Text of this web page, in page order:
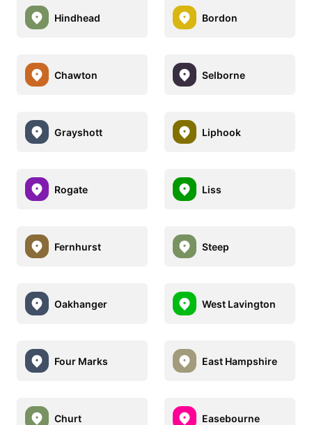
Hindhead Bordon
Chawton Selborne
Grayshott Liphook
Rogate Liss
Fernhurst Steep
Oakhanger West Lavington
Four Marks East Hampshire
Churt Easebourne